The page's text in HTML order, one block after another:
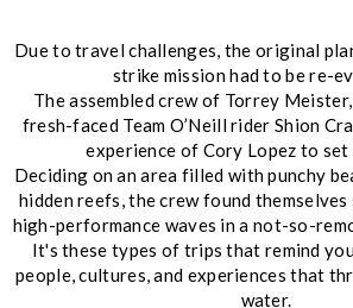
Due to travel challenges, the original
strike mission had to be re-
The assembled crew of Torrey
fresh-faced Team O’Neill rider Shion
experience of Cory Lopez to set
Deciding on an area filled with punchy
hidden reefs, the crew found
high-performance waves in a not-so-
It's these types of trips that remind
people, cultures, and experiences that
water.